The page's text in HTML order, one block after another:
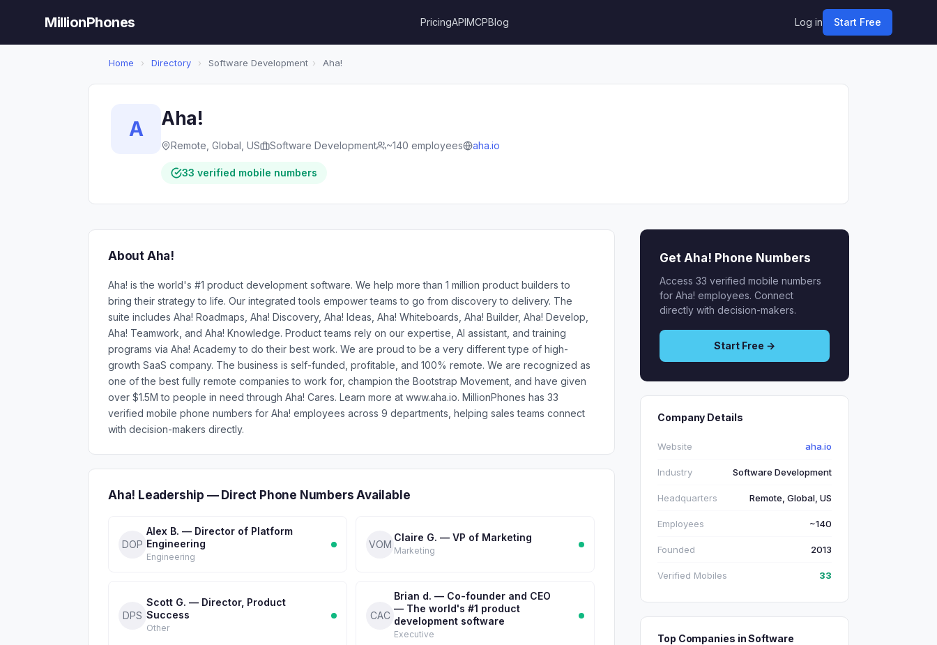
MillionPhones PricingAPIMCPBlog Log in Start Free
Home › Directory › Software Development › Aha!
A Aha!
Remote, Global, US Software Development ~140 employees aha.io
33 verified mobile numbers
About Aha!
Aha! is the world's #1 product development software. We help more than 1 million product builders to
bring their strategy to life. Our integrated tools empower teams to go from discovery to delivery. The
suite includes Aha! Roadmaps, Aha! Discovery, Aha! Ideas, Aha! Whiteboards, Aha! Builder, Aha! Develop,
Aha! Teamwork, and Aha! Knowledge. Product teams rely on our expertise, AI assistant, and training
programs via Aha! Academy to do their best work. We are proud to be a very different type of high-
growth SaaS company. The business is self-funded, profitable, and 100% remote. We are recognized as
one of the best fully remote companies to work for, champion the Bootstrap Movement, and have given
over $1.5M to people in need through Aha! Cares. Learn more at www.aha.io. MillionPhones has 33
verified mobile phone numbers for Aha! employees across 9 departments, helping sales teams connect
with decision-makers directly.
Aha! Leadership — Direct Phone Numbers Available
DOP
Alex B. — Director of Platform
Engineering
Engineering
VOM
Claire G. — VP of Marketing
Marketing
DPS
Scott G. — Director, Product
Success
Other
CAC
Brian d. — Co-founder and CEO
— The world's #1 product
development software
Executive
Get Aha! Phone Numbers
Access 33 verified mobile numbers
for Aha! employees. Connect
directly with decision-makers.
Start Free →
Company Details
Website aha.io
Industry Software Development
Headquarters Remote, Global, US
Employees ~140
Founded 2013
Verified Mobiles 33
Top Companies in Software